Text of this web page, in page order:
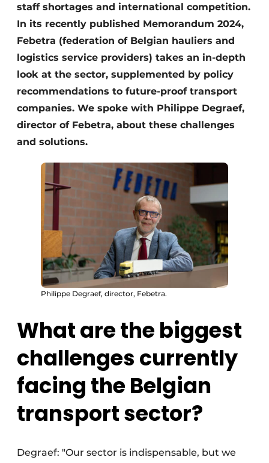
staff shortages and international competition.
In its recently published Memorandum 2024,
Febetra (federation of Belgian hauliers and
logistics service providers) takes an in-depth
look at the sector, supplemented by policy
recommendations to future-proof transport
companies. We spoke with Philippe Degraef,
director of Febetra, about these challenges
and solutions.
Philippe Degraef, director, Febetra.
What are the biggest
challenges currently
facing the Belgian
transport sector?
Degraef: "Our sector is indispensable, but we